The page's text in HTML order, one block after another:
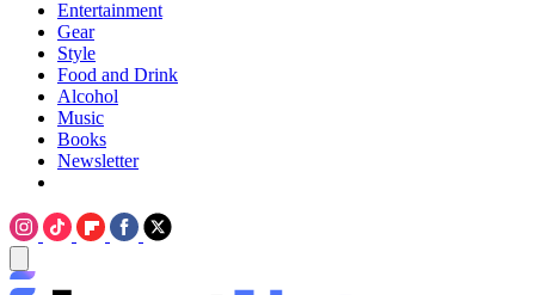
Entertainment
Gear
Style
Food and Drink
Alcohol
Music
Books
Newsletter